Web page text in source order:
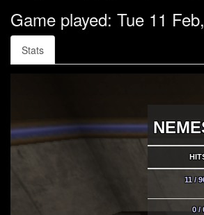
Game played: Tue 11
Stats
11 /
0 /